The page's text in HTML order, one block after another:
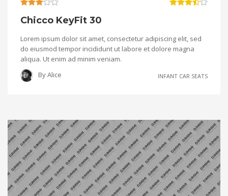
Chicco KeyFit 30
Lorem ipsum dolor sit amet, consectetur adipiscing elit, sed
do eiusmod tempor incididunt ut labore et dolore magna
aliqua. Ut enim ad minim veniam.
ByAlice INFANT CAR SEATS